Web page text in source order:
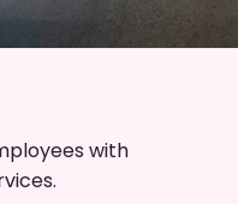
with